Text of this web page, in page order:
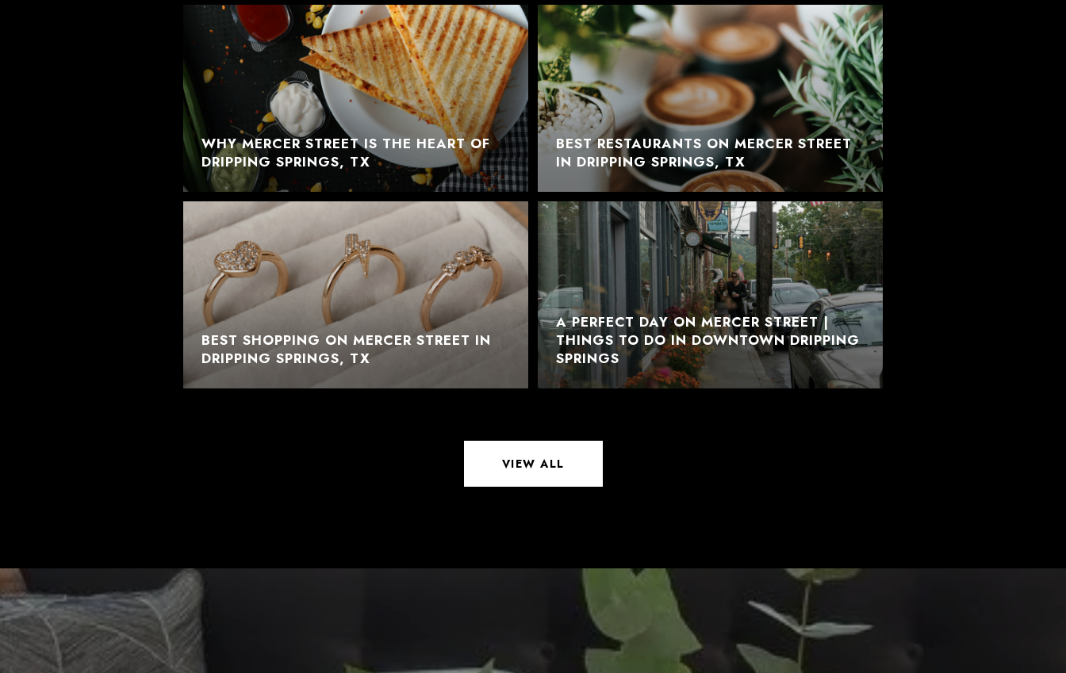
WHY MERCER STREET IS THE HEART OF
DRIPPING SPRINGS, TX
BEST SHOPPING ON MERCER STREET IN
DRIPPING SPRINGS, TX
BEST RESTAURANTS ON MERCER STREET
IN DRIPPING SPRINGS, TX
A PERFECT DAY ON MERCER STREET |
THINGS TO DO IN DOWNTOWN DRIPPING
SPRINGS
VIEW ALL